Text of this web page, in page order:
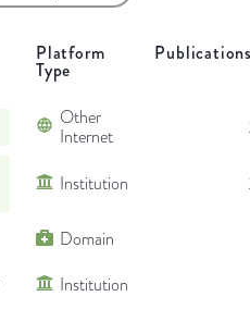
Platform
Type
Other
Internet
Institution
Domain
Institution